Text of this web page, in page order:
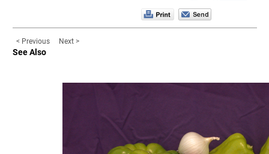
< Previous Next >
See Also